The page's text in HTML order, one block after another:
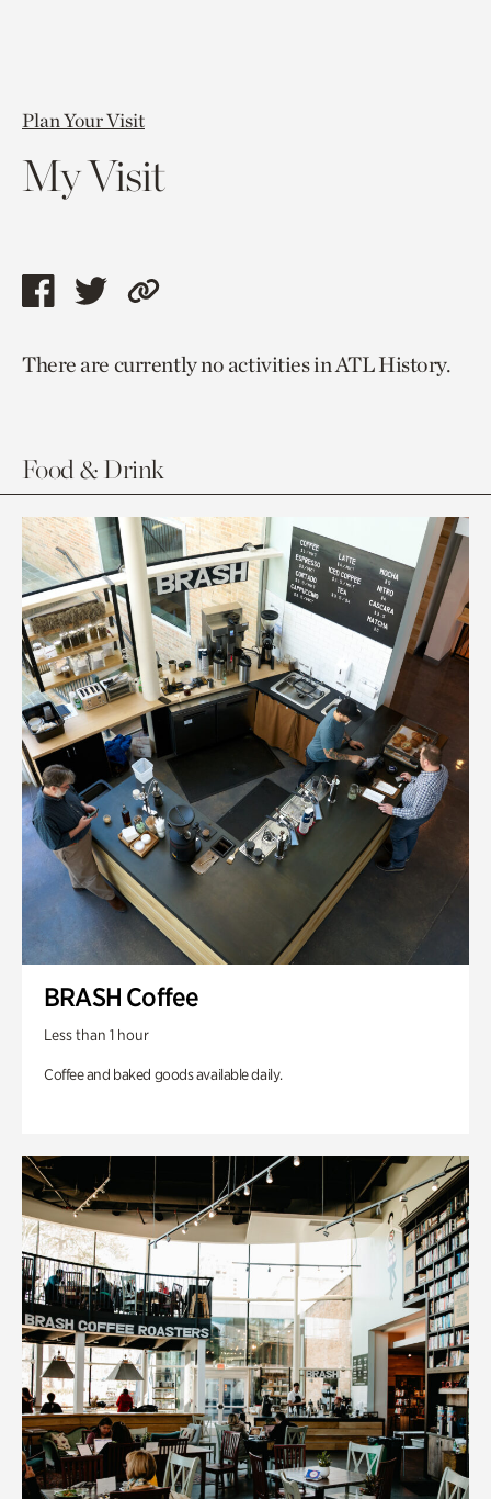
Plan Your Visit
My Visit
Share
page
Share
page
Copy
to
There are currently no activities in ATL History.
Food & Drink
BRASH Coffee
Less than 1 hour
Coffee and baked goods available daily.